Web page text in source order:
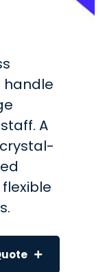
handle
A